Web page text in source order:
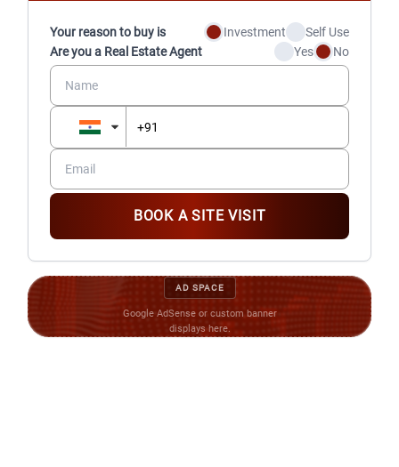
Your reason to buy is Investment
Self Use
Are you a Real Estate Agent
Yes No
BOOK A SITE VISIT
AD SPACE
Google AdSense or custom banner
displays here.